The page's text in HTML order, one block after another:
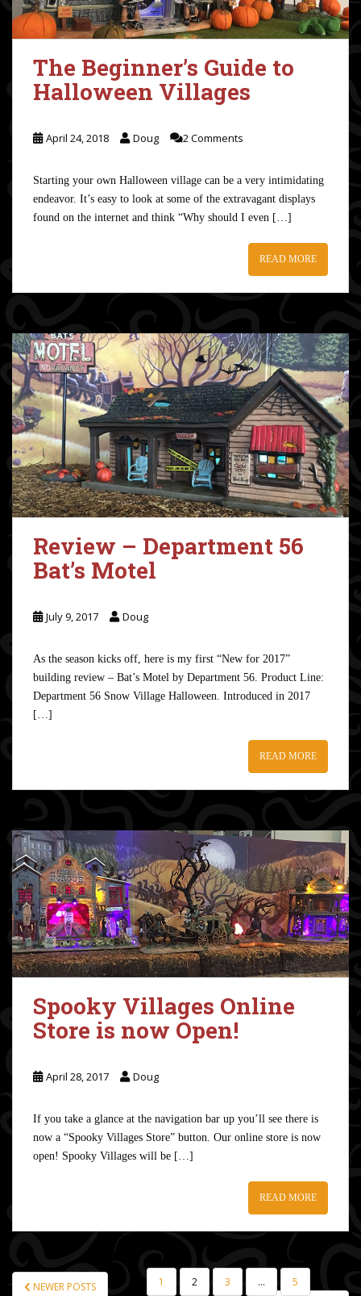
The Beginner’s Guide to
Halloween Villages
April 24, 2018 Doug 2 Comments
Starting your own Halloween village can be a very intimidating
endeavor. It’s easy to look at some of the extravagant displays
found on the internet and think “Why should I even […]
READ MORE
Review – Department 56
Bat’s Motel
July 9, 2017 Doug
As the season kicks off, here is my first “New for 2017”
building review – Bat’s Motel by Department 56. Product Line:
Department 56 Snow Village Halloween. Introduced in 2017
[…]
READ MORE
Spooky Villages Online
Store is now Open!
April 28, 2017 Doug
If you take a glance at the navigation bar up you’ll see there is
now a “Spooky Villages Store” button. Our online store is now
open! Spooky Villages will be […]
READ MORE
NEWER POSTS 1 2 3 …
5